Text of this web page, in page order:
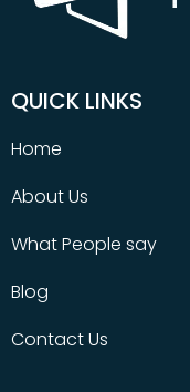
QUICK LINKS
Home
About Us
What People say
Blog
Contact Us